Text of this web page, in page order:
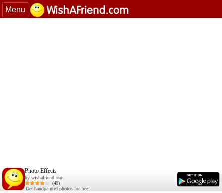
Menu
Photo Effects
by wishafriend.com
(40)
Get handpainted photos for free!